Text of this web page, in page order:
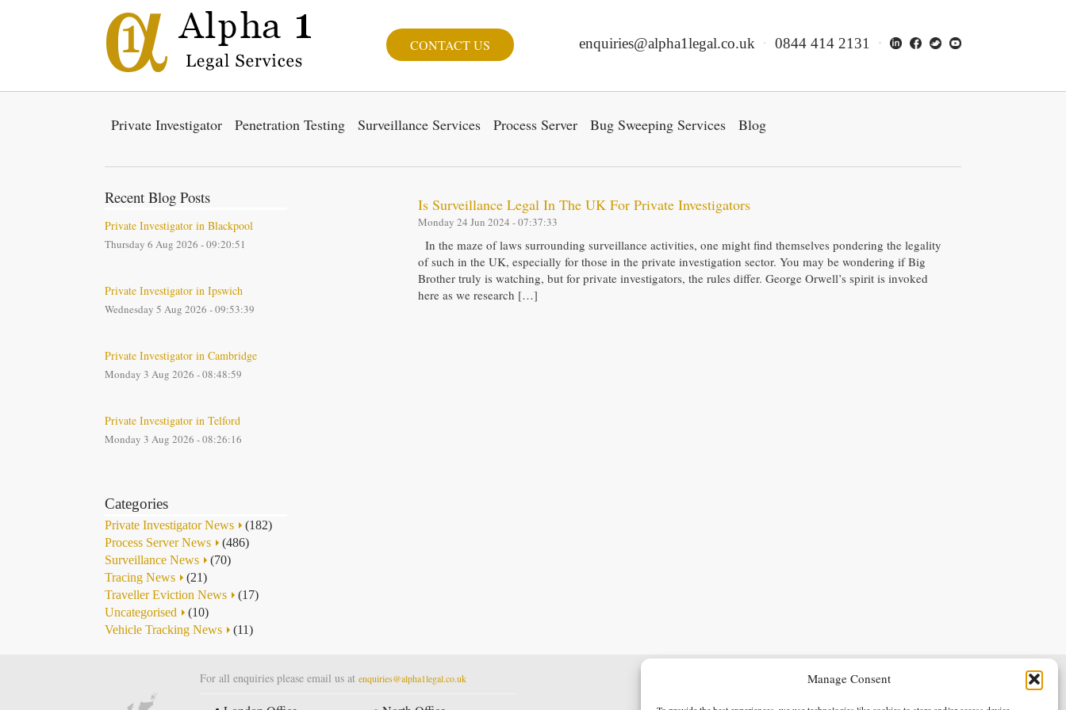
Manage Consent
CONTACT US enquiries@alpha1legal.co.uk 0844 414 2131
Private Investigator Penetration Testing Surveillance Services Process Server Bug Sweeping Services Blog
Recent Blog Posts
Private Investigator in Blackpool
Thursday 6 Aug 2026 - 09:20:51
Private Investigator in Ipswich
Wednesday 5 Aug 2026 - 09:53:39
Private Investigator in Cambridge
Monday 3 Aug 2026 - 08:48:59
Private Investigator in Telford
Monday 3 Aug 2026 - 08:26:16
Categories
Private Investigator News
(182)
Process Server News
(486)
Surveillance News
(70)
Tracing News
(21)
Traveller Eviction News
(17)
Uncategorised
(10)
Vehicle Tracking News
(11)
Is Surveillance Legal In The UK For Private Investigators
Monday 24 Jun 2024 - 07:37:33
In the maze of laws surrounding surveillance activities, one might find themselves pondering the legality
of such in the UK, especially for those in the private investigation sector. You may be wondering if Big
Brother truly is watching, but for private investigators, the rules differ. George Orwell’s spirit is invoked
here as we research […]
For all enquiries please email us at enquiries@alpha1legal.co.uk Terms & Conditions